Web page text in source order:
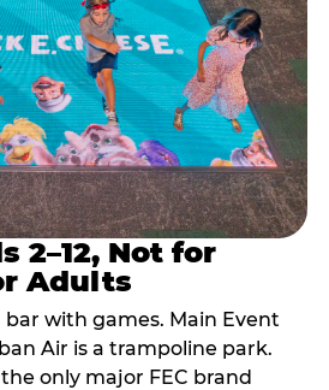
2–12, Not for
Adults
bar with games. Main Event
Air is a trampoline park.
only major FEC brand